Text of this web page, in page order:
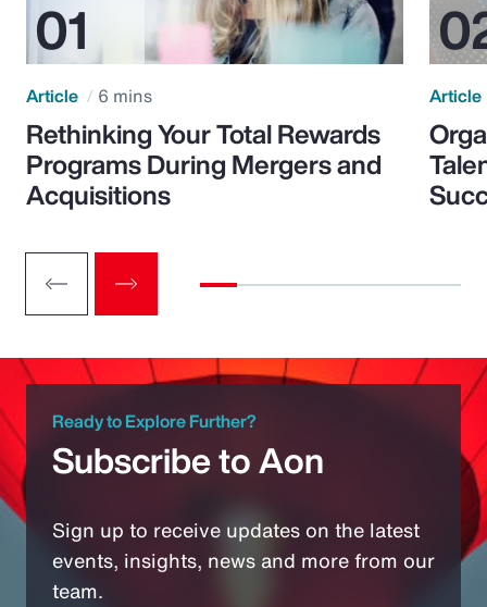
Article 6 mins
Rethinking Your Total Rewards
Programs During Mergers and
Acquisitions
Article
Ready to Explore Further?
Subscribe to Aon
Sign up to receive updates on the latest
events, insights, news and more from our
team.